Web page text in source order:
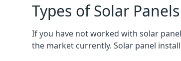
Types of Solar
If you have not worked with solar
the market currently. Solar panel